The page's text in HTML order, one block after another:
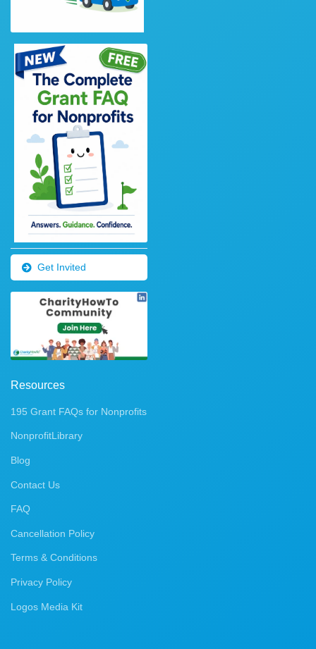
Get Invited
Resources
195 Grant FAQs for Nonprofits
NonprofitLibrary
Blog
Contact Us
FAQ
Cancellation Policy
Terms & Conditions
Privacy Policy
Logos Media Kit